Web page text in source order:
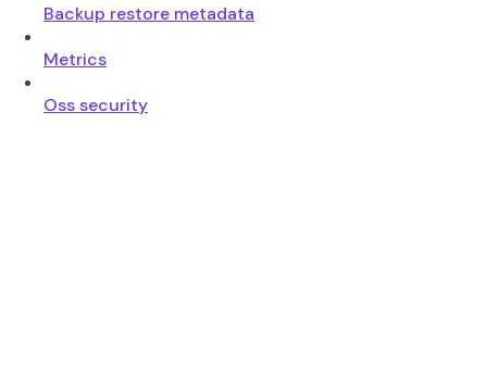
Backup restore metadata
Metrics
Oss security